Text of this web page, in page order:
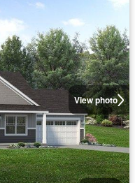
View photo